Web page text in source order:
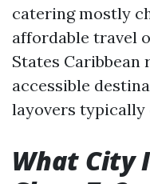
catering mostly
affordable travel
States Caribbean
accessible
layovers typically
What City